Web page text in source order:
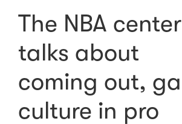
The NBA center
talks about
coming out,
culture in pro